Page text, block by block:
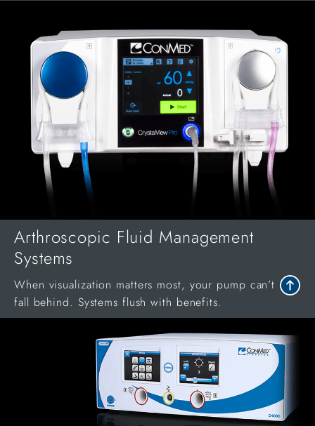
Arthroscopic Fluid Management
Systems
When visualization matters most, your pump can’t
fall behind. Systems flush with benefits.